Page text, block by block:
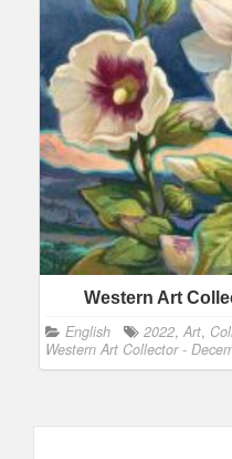
Western Art
English 2022, Art,
Western Art Collector -